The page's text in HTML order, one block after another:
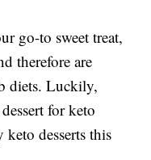
go-to sweet treat,
therefore are
diets. Luckily,
for keto
keto desserts this